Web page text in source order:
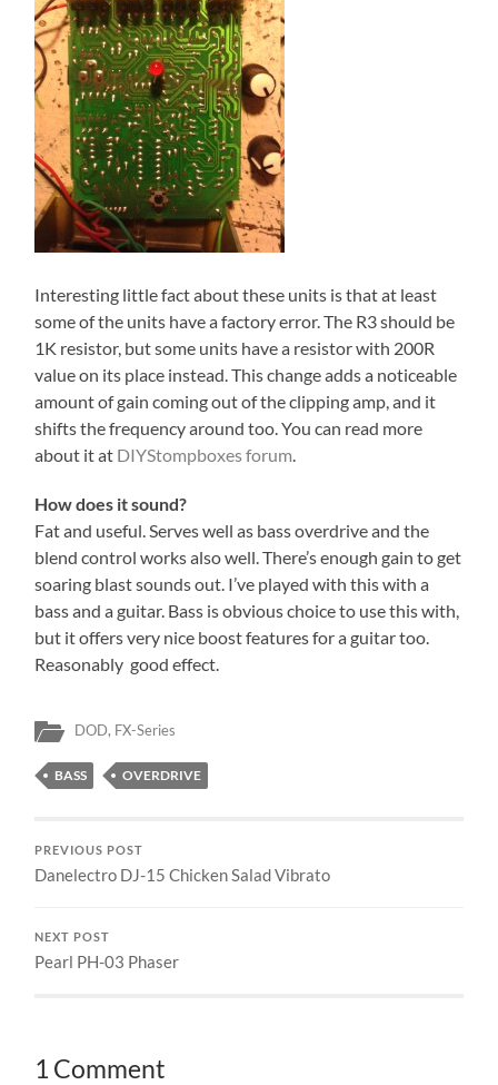
Interesting little fact about these units is that at least
some of the units have a factory error. The R3 should be
1K resistor, but some units have a resistor with 200R
value on its place instead. This change adds a noticeable
amount of gain coming out of the clipping amp, and it
shifts the frequency around too. You can read more
about it at DIYStompboxes forum
How does it sound?
Fat and useful. Serves well as bass overdrive and the
blend control works also well. There’s enough gain to get
soaring blast sounds out. I’ve played with this with a
bass and a guitar. Bass is obvious choice to use this with,
but it offers very nice boost features for a guitar too.
Reasonably good effect.
DOD, FX-Series
BASS OVERDRIVE
PREVIOUS POST
Danelectro DJ-15 Chicken Salad Vibrato
NEXT POST
Pearl PH-03 Phaser
1 Comment